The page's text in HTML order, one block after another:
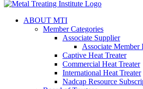
ABOUT MTI
Member Categories
Associate Supplier
Associate Member
Captive Heat Treater
Commercial Heat Treater
International Heat Treater
Nadcap Resource